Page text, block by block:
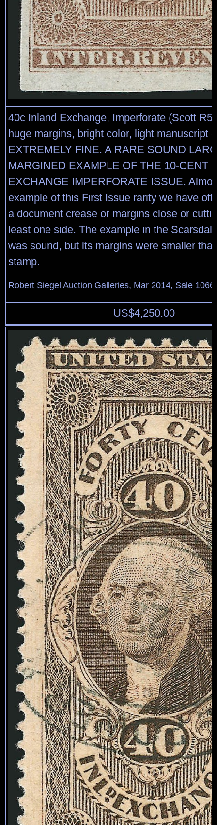
40c Inland Exchange, Imperforate (Scott
huge margins, bright color, light manuscript
EXTREMELY FINE. A RARE SOUND
MARGINED EXAMPLE OF THE 10-CENT
EXCHANGE IMPERFORATE ISSUE.
example of this First Issue rarity we have
a document crease or margins close or
least one side. The example in the
was sound, but its margins were smaller
stamp.
Robert Siegel Auction Galleries, Mar 2014, Sale
US$4,250.00